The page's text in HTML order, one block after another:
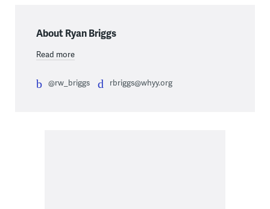
About Ryan Briggs
Read more
@rw_briggs rbriggs@whyy.org